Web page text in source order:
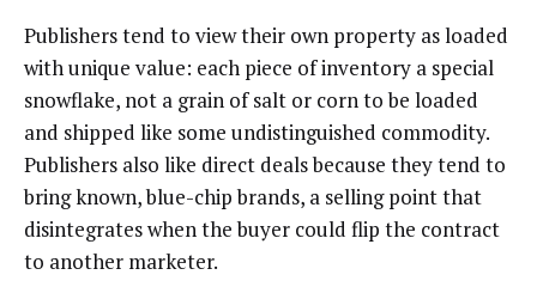
Publishers tend to view their own property as loaded
with unique value: each piece of inventory a special
snowflake, not a grain of salt or corn to be loaded
and shipped like some undistinguished commodity.
Publishers also like direct deals because they tend to
bring known, blue-chip brands, a selling point that
disintegrates when the buyer could flip the contract
to another marketer.